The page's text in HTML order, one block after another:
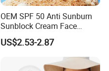
OEM SPF 50 Anti Sunburn
Sunblock Cream Face
Sunscreen Waterproof
Facial Cream Stick Spray
Lotion Tinted Sunblock
SPF50 Sunscreen
US$2.53-2.87